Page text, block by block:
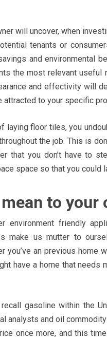
will uncover, when
tenants or
and environmental
the most relevant
and effectivity will
attracted to your specific
laying floor tiles, you
the job. This is
that you don’t have to
space so that you could
to your
environment friendly
make us mutter to
you’ve an previous
have a home that
gasoline within the
analysts and oil
once more, and this